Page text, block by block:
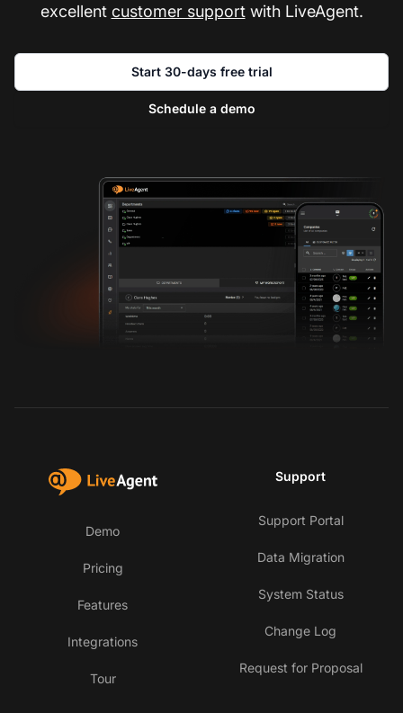
excellent customer supportwith LiveAgent.
Start 30-days free trial
Schedule a demo
Demo
Pricing
Features
Integrations
Tour
Support
Support Portal
Data Migration
System Status
Change Log
Request for Proposal